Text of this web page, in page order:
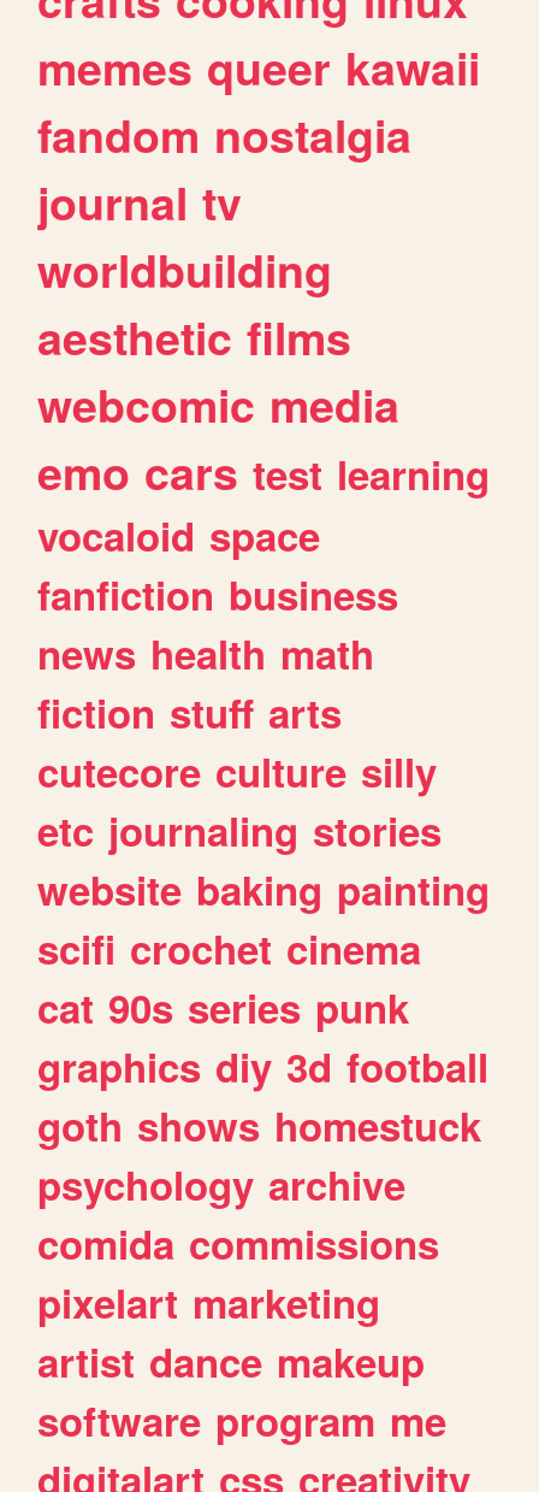
memes queer kawaii
fandom nostalgia
journal tv
worldbuilding
aesthetic films
webcomic media
emo cars test learning
vocaloid space
fanfiction business
news health math
fiction stuff arts
cutecore culture silly
etc journaling stories
website baking painting
scifi crochet cinema
cat 90s series punk
graphics diy 3d football
goth shows homestuck
psychology archive
comida commissions
pixelart marketing
artist dance makeup
software program me
digitalart css creativity